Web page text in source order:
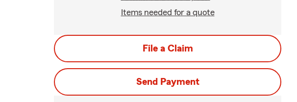
Items needed for a quote
File a Claim
Send Payment